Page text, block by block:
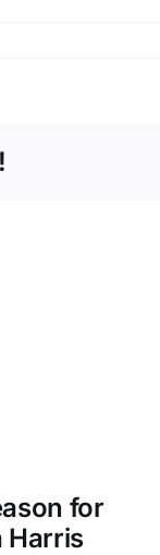
for
Harris